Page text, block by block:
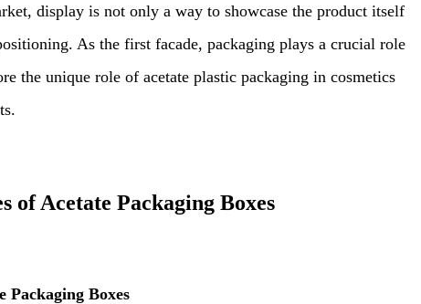
display is not only a way to showcase the product itself
As the first facade, packaging plays a crucial role
the unique role of acetate plastic packaging in cosmetics
of Acetate Packaging Boxes
Packaging Boxes